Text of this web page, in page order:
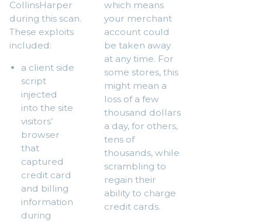
CollinsHarper
during this scan.
These exploits
included:
a client side
script
injected
into the site
visitors’
browser
that
captured
credit card
and billing
information
during
which means
your merchant
account could
be taken away
at any time. For
some stores, this
might mean a
loss of a few
thousand dollars
a day, for others,
tens of
thousands, while
scrambling to
regain their
ability to charge
credit cards.